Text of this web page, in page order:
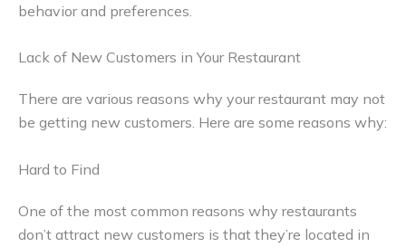
behavior and preferences.
Lack of New Customers in Your Restaurant
There are various reasons why your restaurant may not
be getting new customers. Here are some reasons why:
Hard to Find
One of the most common reasons why restaurants
don’t attract new customers is that they’re located in